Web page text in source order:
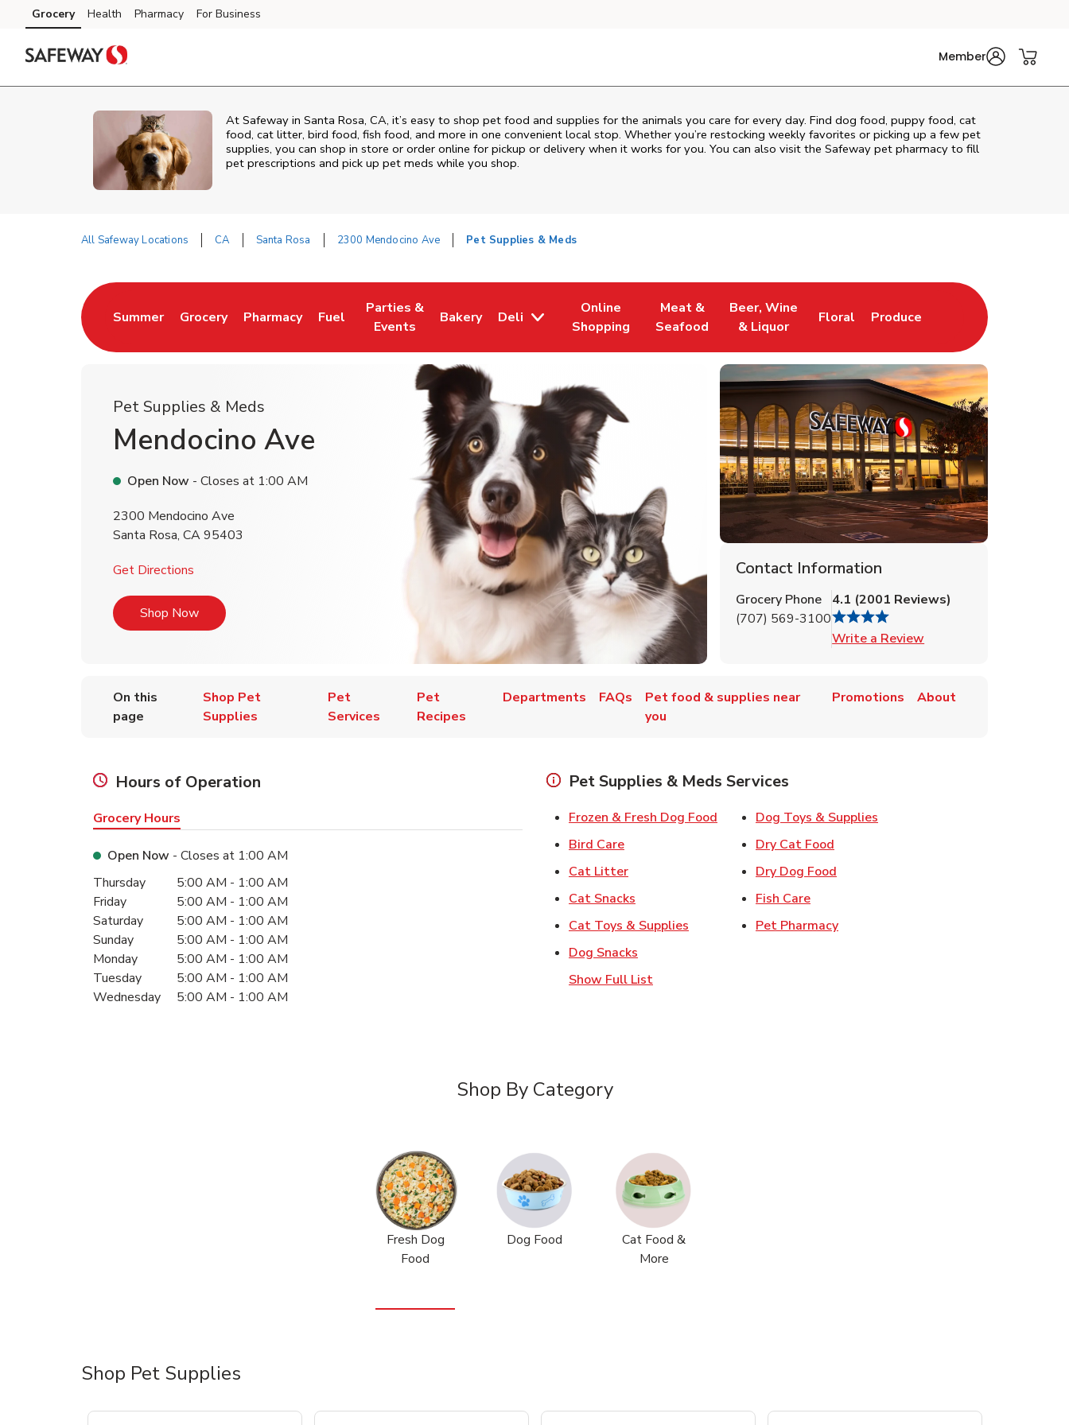
Skip to content
Skip to main content
Skip to cookie settings
Skip to chat
Grocery Health Pharmacy For Business
Member
At Safeway in Santa Rosa, CA, it’s easy to shop pet food and supplies for the animals you care for every day. Find dog food, puppy food, cat
food, cat litter, bird food, fish food, and more in one convenient local stop. Whether you’re restocking weekly favorites or picking up a few pet
supplies, you can shop in store or order online for pickup or delivery when it works for you. You can also visit the Safeway pet pharmacy to fill
pet prescriptions and pick up pet meds while you shop.
All Safeway Locations CA Santa Rosa 2300 Mendocino Ave Pet Supplies & Meds
Summer
Link Opens in New Tab
Grocery
Link Opens in New Tab
Pharmacy
Link Opens in New Tab
Fuel
Link Opens in New Tab
Parties &
Events
Link Opens in New Tab
Bakery
Link Opens in New Tab
Deli
Online
Shopping
Link Opens in New Tab
Meat &
Seafood
Link Opens in New Tab
Beer, Wine
& Liquor
Link Opens in New Tab
Floral
Link Opens in New Tab
Produce
Link Opens in New Tab
Pet Supplies & Meds
Mendocino Ave
Open Now - Closes at 1:00 AM
2300 Mendocino Ave
Santa Rosa, CA95403
Get Directions
Shop NowLink Opens in New Tab
Contact Information
Grocery Phone
(707) 569-3100
4.1 (2001 Reviews)
Write a Review
On this
page
Shop Pet
Supplies
Pet
Services
Pet
Recipes
Departments FAQs
Pet food & supplies near
you
Promotions About
Hours of Operation
Grocery Hours
Open Now - Closes at 1:00 AM
Day of the WeekHours
Thursday 5:00 AM - 1:00 AM
Friday
5:00 AM - 1:00 AM
Saturday
5:00 AM - 1:00 AM
Sunday
5:00 AM - 1:00 AM
Monday
5:00 AM - 1:00 AM
Tuesday
5:00 AM - 1:00 AM
Wednesday
5:00 AM - 1:00 AM
Pet Supplies & Meds Services
Frozen & Fresh Dog Food Link Opens in New Tab
Bird CareLink Opens in New Tab
Cat LitterLink Opens in New Tab
Cat Snacks Link Opens in New Tab
Cat Toys & Supplies Link Opens in New Tab
Dog Snacks
Dog Toys & Supplies
Dry Cat Food
Dry Dog Food
Fish CareLink Opens in New Tab
Pet PharmacyLink Opens in New Tab
Show Full List
Shop By Category
Fresh Dog
Food
Dog Food
Cat Food &
More
Shop Pet Supplies